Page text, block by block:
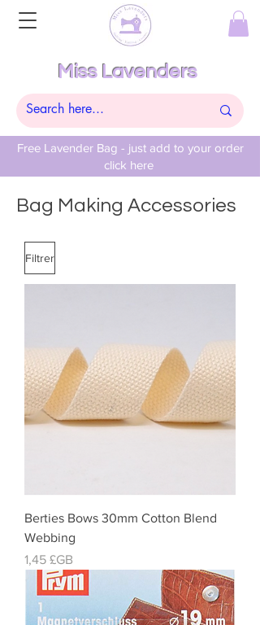
Free Lavender Bag - just add to your order
click here
Miss Lavenders
Bag Making Accessories
Filtrer
Berties Bows 30mm Cotton Blend
Webbing
Prix
1,45 £GB